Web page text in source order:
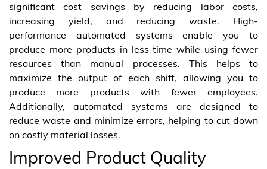
significant cost savings by reducing labor costs,
increasing yield, and reducing waste. High-
performance automated systems enable you to
produce more products in less time while using fewer
resources than manual processes. This helps to
maximize the output of each shift, allowing you to
produce more products with fewer employees.
Additionally, automated systems are designed to
reduce waste and minimize errors, helping to cut down
on costly material losses.
Improved Product Quality